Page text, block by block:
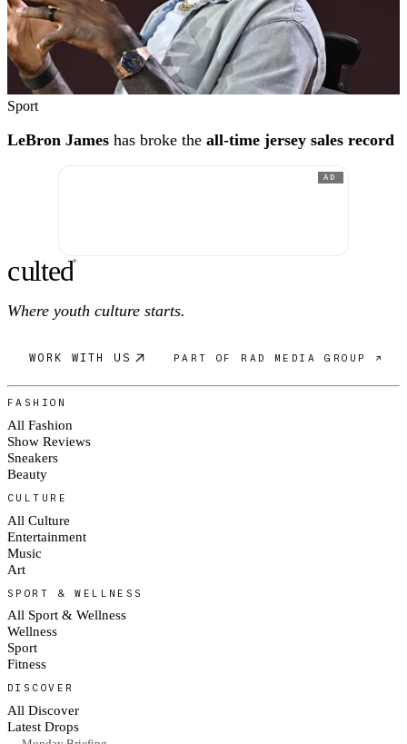
Sport
LeBron James has broke the all-time jersey sales record
AD
culted®
Where youth culture starts.
WORK WITH US PART OF RAD MEDIA GROUP ↗
FASHION
All Fashion
Show Reviews
Sneakers
Beauty
CULTURE
All Culture
Entertainment
Music
Art
SPORT & WELLNESS
All Sport & Wellness
Wellness
Sport
Fitness
DISCOVER
All Discover
Latest Drops